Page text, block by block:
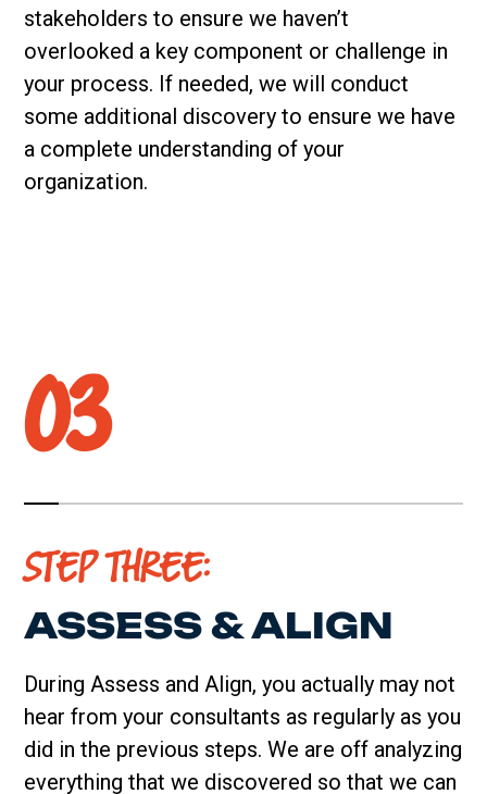
stakeholders to ensure we haven’t
overlooked a key component or challenge in
your process. If needed, we will conduct
some additional discovery to ensure we have
a complete understanding of your
organization.
03
STEP THREE:
ASSESS & ALIGN
During Assess and Align, you actually may not
hear from your consultants as regularly as you
did in the previous steps. We are off analyzing
everything that we discovered so that we can